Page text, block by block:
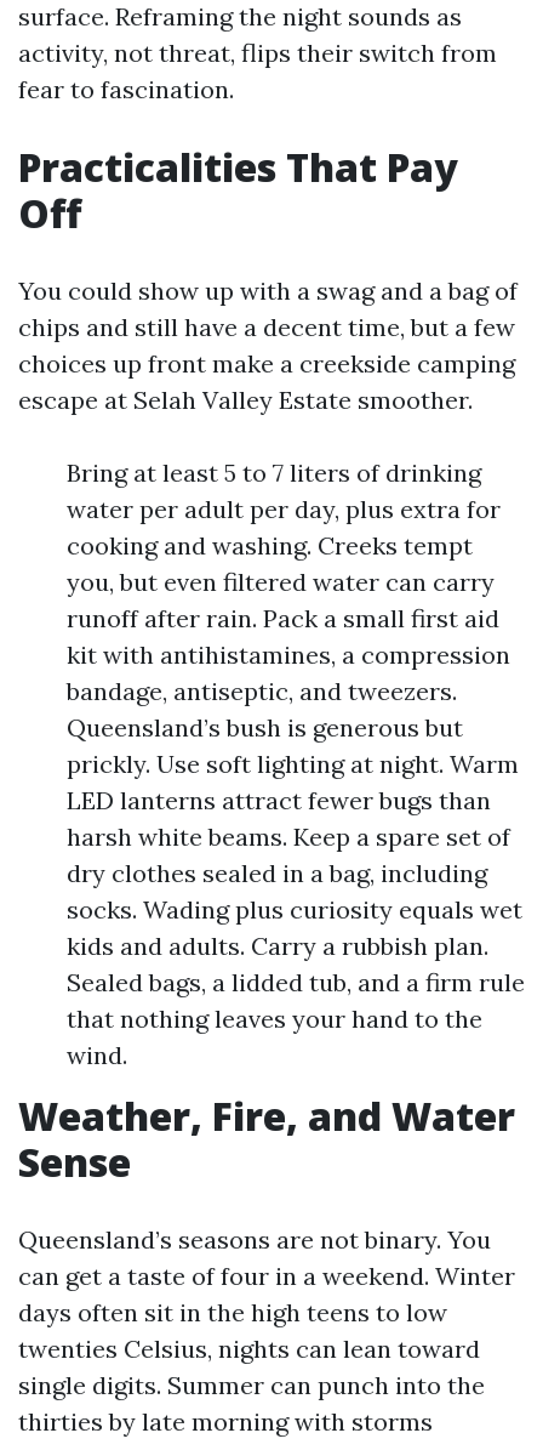
surface. Reframing the night sounds as
activity, not threat, flips their switch from
fear to fascination.
Practicalities That Pay
Off
You could show up with a swag and a bag of
chips and still have a decent time, but a few
choices up front make a creekside camping
escape at Selah Valley Estate smoother.
Bring at least 5 to 7 liters of drinking
water per adult per day, plus extra for
cooking and washing. Creeks tempt
you, but even filtered water can carry
runoff after rain. Pack a small first aid
kit with antihistamines, a compression
bandage, antiseptic, and tweezers.
Queensland’s bush is generous but
prickly. Use soft lighting at night. Warm
LED lanterns attract fewer bugs than
harsh white beams. Keep a spare set of
dry clothes sealed in a bag, including
socks. Wading plus curiosity equals wet
kids and adults. Carry a rubbish plan.
Sealed bags, a lidded tub, and a firm rule
that nothing leaves your hand to the
wind.
Weather, Fire, and Water
Sense
Queensland’s seasons are not binary. You
can get a taste of four in a weekend. Winter
days often sit in the high teens to low
twenties Celsius, nights can lean toward
single digits. Summer can punch into the
thirties by late morning with storms